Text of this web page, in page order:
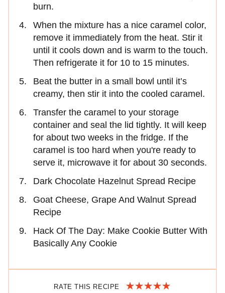
burn.
When the mixture has a nice caramel color,
remove it immediately from the heat. Stir it
until it cools down and is warm to the touch.
Then refrigerate it for 10 to 15 minutes.
Beat the butter in a small bowl until it’s
creamy, then stir it into the cooled caramel.
Transfer the caramel to your storage
container and seal the lid tightly. It will keep
for about two weeks in the fridge. If the
caramel is too hard when you're ready to
serve it, microwave it for about 30 seconds.
Dark Chocolate Hazelnut Spread Recipe
Goat Cheese, Grape And Walnut Spread
Recipe
Hack Of The Day: Make Cookie Butter With
Basically Any Cookie
RATE THIS RECIPE